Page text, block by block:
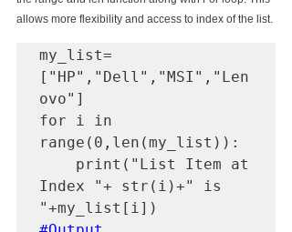
allows more flexibility and access to index of the list.
my_list=
["HP","Dell","MSI","Len
ovo"]
for i in
range(0,len(my_list)):
Index "+ str(i)+" is